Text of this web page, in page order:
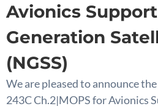
Avionics
Generation
(NGSS)
We are pleased to announce
243C Ch.2|MOPS for Avionics